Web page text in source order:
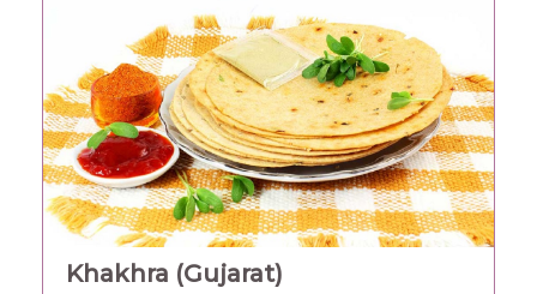
Khakhra (Gujarat)